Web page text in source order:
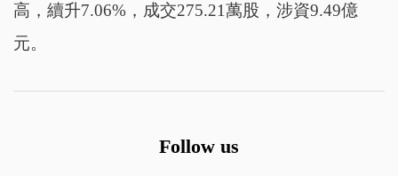
高，續升7.06%，成交275.21萬股，涉資9.49億
元。
Follow us